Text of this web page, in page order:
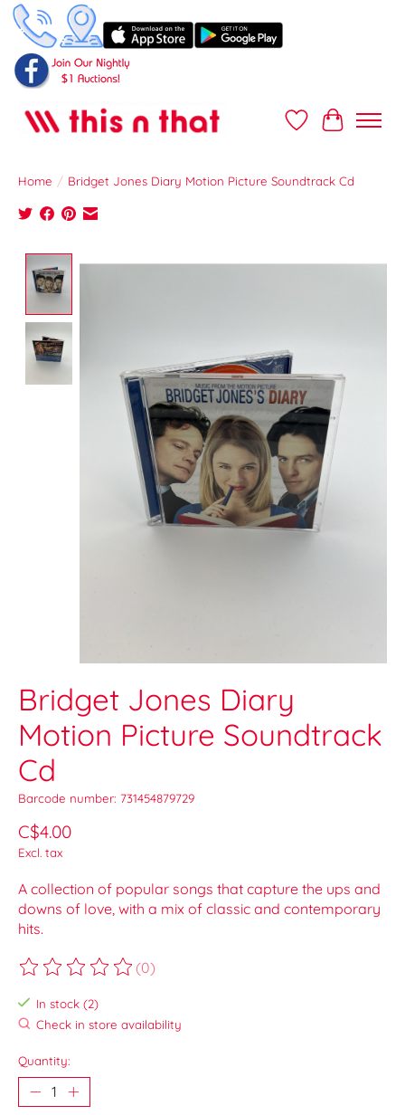
Wish ListCart
Home / Bridget Jones Diary Motion Picture Soundtrack Cd
Product image slideshow Items
Bridget Jones Diary
Motion Picture Soundtrack
Cd
Barcode number: 731454879729
C$4.00
Excl. tax
A collection of popular songs that capture the ups and
downs of love, with a mix of classic and contemporary
hits.
The rating of this product is
(0)
In stock (2)
Check in store availability
Quantity: